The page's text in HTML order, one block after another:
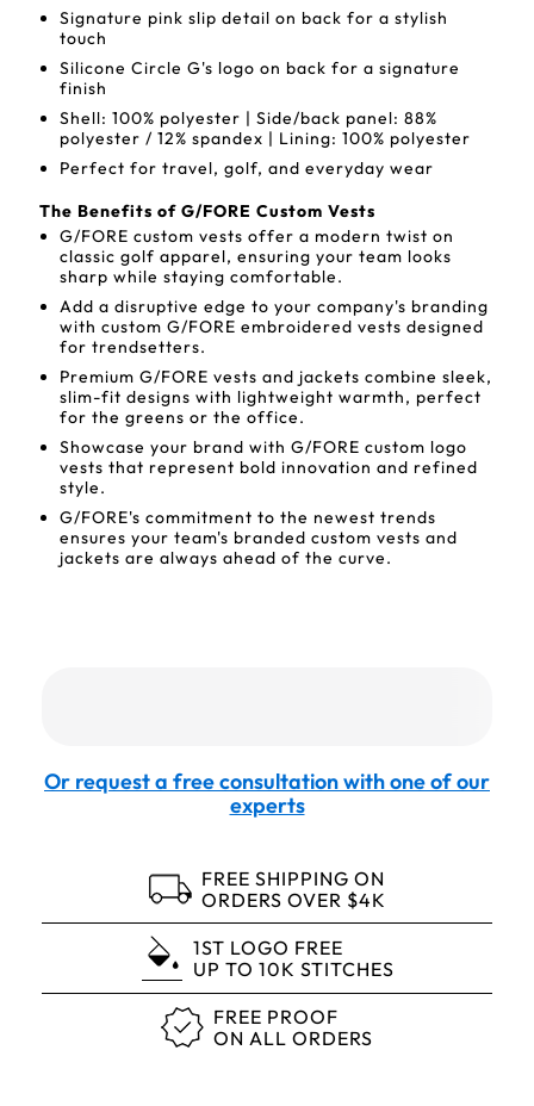
Signature pink slip detail on back for a stylish
touch
Silicone Circle G's logo on back for a signature
finish
Shell: 100% polyester | Side/back panel: 88%
polyester / 12% spandex | Lining: 100% polyester
Perfect for travel, golf, and everyday wear
The Benefits of G/FORE Custom Vests
G/FORE custom vests offer a modern twist on
classic golf apparel, ensuring your team looks
sharp while staying comfortable.
Add a disruptive edge to your company's branding
with custom G/FORE embroidered vests designed
for trendsetters.
Premium G/FORE vests and jackets combine sleek,
slim-fit designs with lightweight warmth, perfect
for the greens or the office.
Showcase your brand with G/FORE custom logo
vests that represent bold innovation and refined
style.
G/FORE's commitment to the newest trends
ensures your team's branded custom vests and
jackets are always ahead of the curve.
Or request a free consultation with one of our
experts
FREE SHIPPING ON
ORDERS OVER $4K
1ST LOGO FREE
UP TO 10K STITCHES
FREE PROOF
ON ALL ORDERS